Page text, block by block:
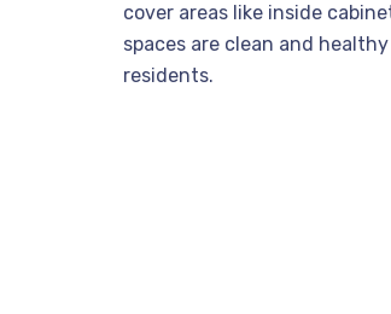
cover areas like inside
spaces are clean and
residents.